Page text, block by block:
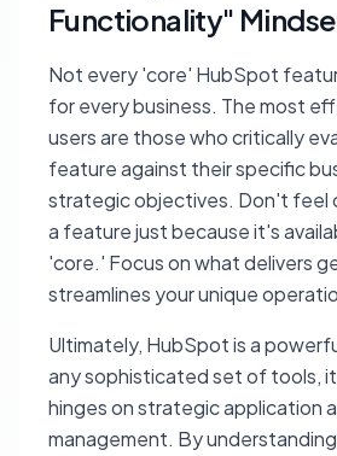
Functionality"
Not every 'core' HubSpot
for every business. The most
users are those who critically
feature against their specific
strategic objectives. Don't feel
a feature just because it's
'core.' Focus on what delivers
streamlines your unique
Ultimately, HubSpot is a
any sophisticated set of tools,
hinges on strategic application
management. By